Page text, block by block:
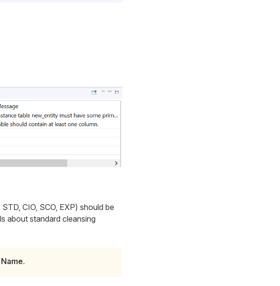
STD, CIO, SCO, EXP) should be
about standard cleansing
Name.